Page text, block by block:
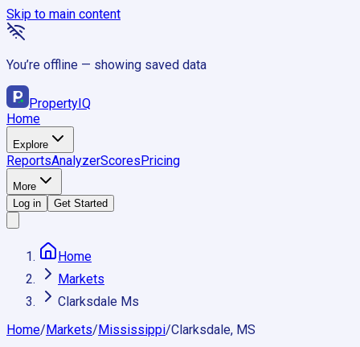
Skip to main content
You’re offline — showing saved data
PropertyIQ
Home
Explore
ReportsAnalyzerScoresPricing
More
Log in
Get Started
Home
Markets
Clarksdale Ms
Home/Markets/Mississippi/Clarksdale, MS